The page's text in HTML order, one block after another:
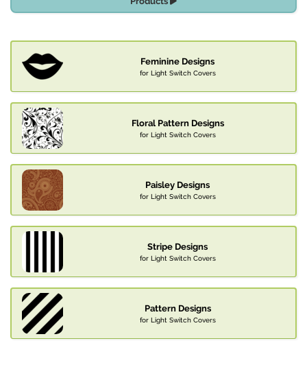
Feminine Designs
for Light Switch Covers
Floral Pattern Designs
for Light Switch Covers
Paisley Designs
for Light Switch Covers
Stripe Designs
for Light Switch Covers
Pattern Designs
for Light Switch Covers